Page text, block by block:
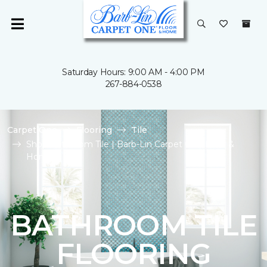
Saturday Hours: 9:00 AM - 4:00 PM
267-884-0538
Carpet One Flooring
Tile
Shop Bathroom Tile | Barb-Lin Carpet One Floor &
Home
BATHROOM TILE
FLOORING